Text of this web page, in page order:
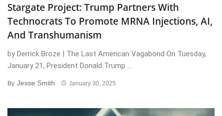
Stargate Project: Trump Partners With
Technocrats To Promote MRNA Injections, AI,
And Transhumanism
by Derrick Broze | The Last American Vagabond On Tuesday,
January 21, President Donald Trump ...
By Jesse Smith January 30, 2025